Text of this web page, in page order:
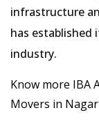
infrastructure
has established
industry.
Know more IBA
Movers in